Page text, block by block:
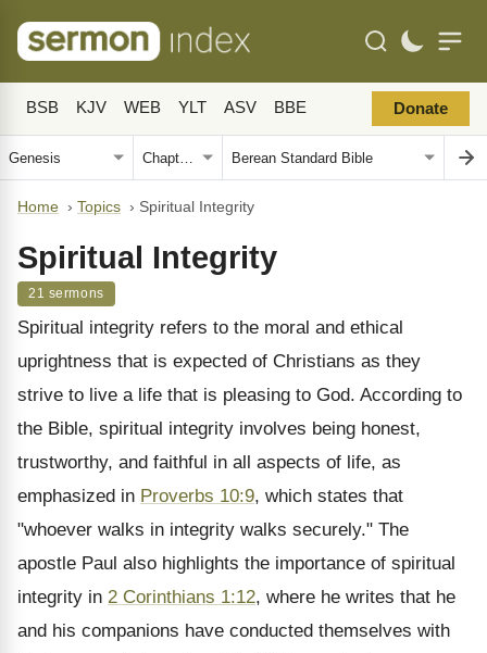
BSB KJV WEB YLT ASV BBE Donate
Home › Topics › Spiritual Integrity
Spiritual Integrity
21 sermons
Spiritual integrity refers to the moral and ethical
uprightness that is expected of Christians as they
strive to live a life that is pleasing to God. According to
the Bible, spiritual integrity involves being honest,
trustworthy, and faithful in all aspects of life, as
emphasized in Proverbs 10:9, which states that
"whoever walks in integrity walks securely." The
apostle Paul also highlights the importance of spiritual
integrity in 2 Corinthians 1:12, where he writes that he
and his companions have conducted themselves with